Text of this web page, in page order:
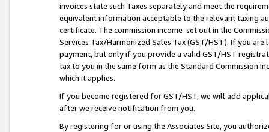
invoices state such Taxes separately and meet the
equivalent information acceptable to the relevant taxing
certificate. The commission income set out in the
Services Tax/Harmonized Sales Tax (GST/HST). If you
payment, but only if you provide a valid GST/HST
tax to you in the same form as the Standard Commission
which it applies.
If you become registered for GST/HST, we will add
after we receive notification from you.
By registering for or using the Associates Site, you